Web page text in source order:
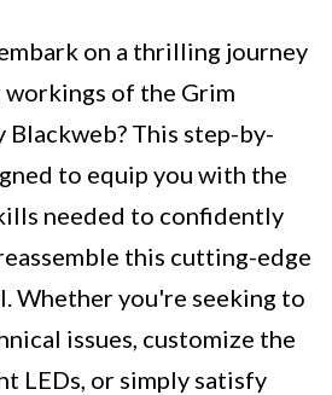
on a thrilling journey
of the Grim
Blackweb? This step-by-
to equip you with the
needed to confidently
this cutting-edge
Whether you're seeking to
issues, customize the
LEDs, or simply satisfy